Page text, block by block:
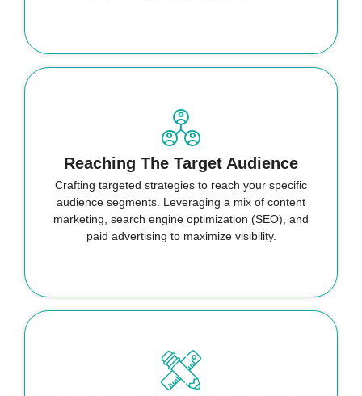
Reaching The Target Audience
Crafting targeted strategies to reach your specific
audience segments. Leveraging a mix of content
marketing, search engine optimization (SEO), and
paid advertising to maximize visibility.